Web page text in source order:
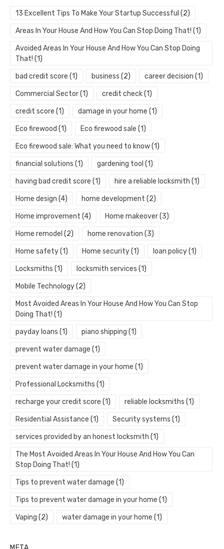
13 Excellent Tips To Make Your Startup Successful (2)
Areas In Your House And How You Can Stop Doing That! (1)
Avoided Areas In Your House And How You Can Stop Doing
That! (1)
bad credit score (1) business (2) career decision (1)
Commercial Sector(1) credit check(1)
credit score (1) damage in your home (1)
Eco firewood (1) Eco firewood sale (1)
Eco firewood sale: What you need to know(1)
financial solutions (1) gardening tool (1)
having bad credit score (1) hire a reliable locksmith (1)
Home design (4) home development (2)
Home improvement (4) Home makeover(3)
Home remodel (2) home renovation (3)
Home safety(1) Home security(1) loan policy(1)
Locksmiths (1) locksmith services (1)
Mobile Technology(2)
Most Avoided Areas In Your House And How You Can Stop
Doing That! (1)
payday loans (1) piano shipping (1)
prevent water damage (1)
prevent water damage in your home (1)
Professional Locksmiths (1)
recharge your credit score (1) reliable locksmiths (1)
Residential Assistance (1) Security systems (1)
services provided by an honest locksmith (1)
The Most Avoided Areas In Your House And How You Can
Stop Doing That! (1)
Tips to prevent water damage (1)
Tips to prevent water damage in your home (1)
Vaping (2) water damage in your home (1)